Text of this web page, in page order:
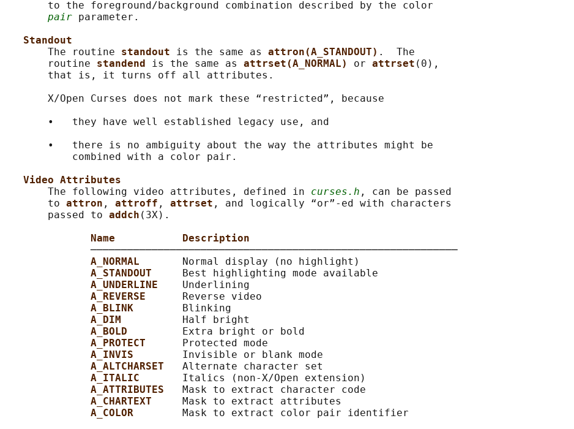
       to the foreground/background combination described by the color
pair parameter.
Standout
       The routine
standout is the same as attron(A_STANDOUT) .  The
       routine
standend is the same as attrset(A_NORMAL) or attrset (0),
       that is, it turns off all attributes.
       X/Open Curses does not mark these “restricted”, because
       •   they have well established legacy use, and
       •   there is no ambiguity about the way the attributes might be
           combined with a color pair.
Video Attributes
       The following video attributes, defined in
curses.h , can be passed
       to
attron , attroff , attrset , and logically “or”-ed with characters
       passed to
addch (3X).
Name           Description
              ────────────────────────────────────────────────────────────
A_NORMAL
Normal display (no highlight)
A_STANDOUT
Best highlighting mode available
A_UNDERLINE Underlining
A_REVERSE
Reverse video
A_BLINK
Blinking
A_DIM
Half bright
A_BOLD
Extra bright or bold
A_PROTECT
Protected mode
A_INVIS Invisible or blank mode
A_ALTCHARSET Alternate character set
A_ITALIC Italics (non-X/Open extension)
A_ATTRIBUTES
Mask to extract character code
A_CHARTEXT
Mask to extract attributes
A_COLOR
Mask to extract color pair identifier